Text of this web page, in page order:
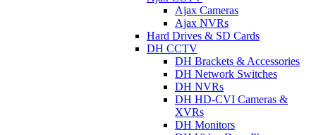
Ajax Cameras
Ajax NVRs
Hard Drives & SD Cards
DH CCTV
DH Brackets & Accessories
DH Network Switches
DH NVRs
DH HD-CVI Cameras &
XVRs
DH Monitors